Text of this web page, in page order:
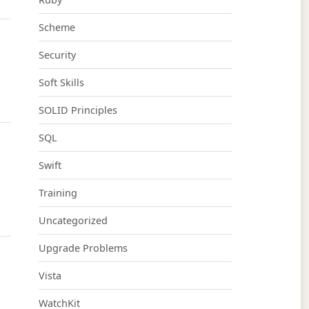
Scheme
Security
Soft Skills
SOLID Principles
SQL
Swift
Training
Uncategorized
Upgrade Problems
Vista
WatchKit